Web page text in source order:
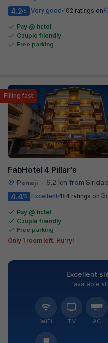
4.2/5 Very good 102 ratings on
Pay @ hotel
Couple friendly
Free parking
FabHotel 4 Pillar’s
Panaji • 6.2 km from Siridao
Filling fast
4.4/5 Excellent 184 ratings on
Pay @ hotel
Couple friendly
Free parking
Only 1 room left. Hurry!
Excellent
available
WiFi TV AC